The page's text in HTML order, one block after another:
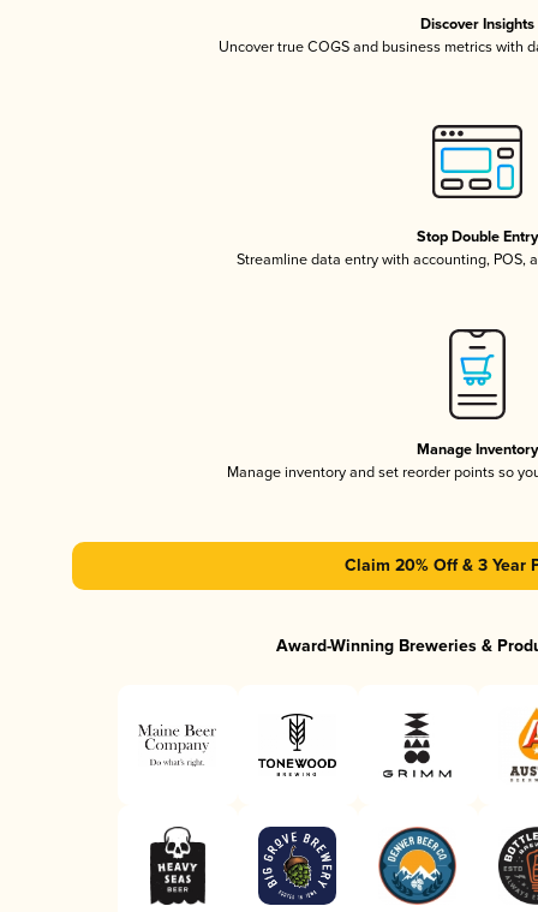
Discover Insights
Uncover true COGS and business metrics with
Stop Double Entry
Streamline data entry with accounting, POS,
Manage Inventory
Manage inventory and set reorder points so
Claim 20% Off & 3 Year
Award-Winning Breweries &